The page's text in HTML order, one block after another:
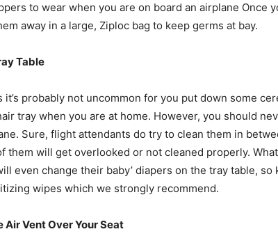
to wear when you are on board an airplane Once
away in a large, Ziploc bag to keep germs at bay.
Table
it’s probably not uncommon for you put down some
tray when you are at home. However, you should
Sure, flight attendants do try to clean them in
them will get overlooked or not cleaned properly.
even change their baby’ diapers on the tray table, so
wipes which we strongly recommend.
Vent Over Your Seat